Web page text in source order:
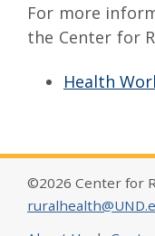
For more
the Center for
Health
©2026 Center for